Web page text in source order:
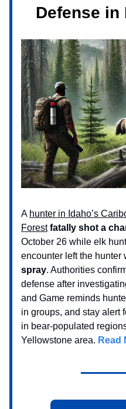
Defense in
A hunter in Idaho’s
Forest fatally shot a
October 26 while elk
encounter left the hunter
spray. Authorities
defense after
and Game reminds
in groups, and stay alert
in bear-populated
Yellowstone area. Read